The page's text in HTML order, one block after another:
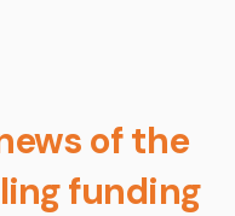
of the
funding